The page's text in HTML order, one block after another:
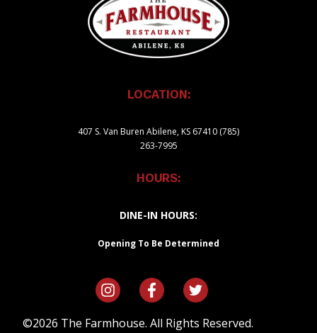
LOCATION:
407 S. Van Buren Abilene, KS 67410 (785)
263-7995
HOURS:
DINE-IN HOURS:
Opening To Be Determined
©2026 The Farmhouse. All Rights Reserved.